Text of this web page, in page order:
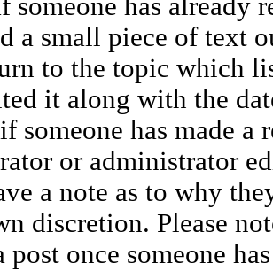
someone has already
a small piece of text
to the topic which
it along with the
someone has made
or administrator
a note as to why
discretion. Please
post once someone